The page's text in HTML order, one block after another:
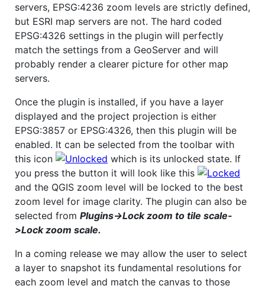
servers, EPSG:4236 zoom levels are strictly defined,
but ESRI map servers are not. The hard coded
EPSG:4326 settings in the plugin will perfectly
match the settings from a GeoServer and will
probably render a clearer picture for other map
servers.
Once the plugin is installed, if you have a layer
displayed and the project projection is either
EPSG:3857 or EPSG:4326, then this plugin will be
enabled. It can be selected from the toolbar with
this icon
which is its unlocked state. If
you press the button it will look like this
and the QGIS zoom level will be locked to the best
zoom level for image clarity. The plugin can also be
selected from Plugins->Lock zoom to tile scale-
>Lock zoom scale.
In a coming release we may allow the user to select
a layer to snapshot its fundamental resolutions for
each zoom level and match the canvas to those